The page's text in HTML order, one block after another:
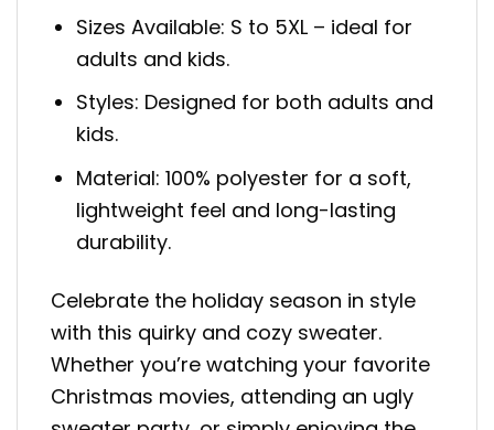
Sizes Available: S to 5XL – ideal for
adults and kids.
Styles: Designed for both adults and
kids.
Material: 100% polyester for a soft,
lightweight feel and long-lasting
durability.
Celebrate the holiday season in style
with this quirky and cozy sweater.
Whether you’re watching your favorite
Christmas movies, attending an ugly